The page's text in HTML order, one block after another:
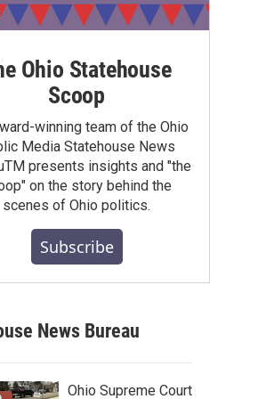
Ohio Statehouse
Scoop
winning team of the Ohio
Media Statehouse News
presents insights and "the
on the story behind the
scenes of Ohio politics.
Subscribe
News Bureau
Ohio Supreme Court